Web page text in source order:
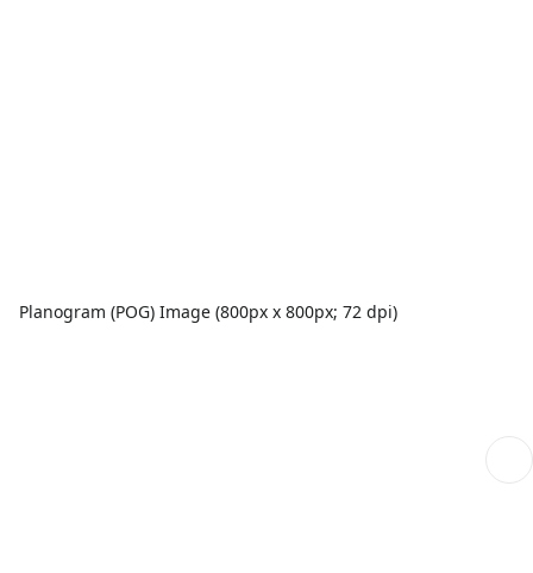
Planogram (POG) Image (800px x 800px; 72 dpi)